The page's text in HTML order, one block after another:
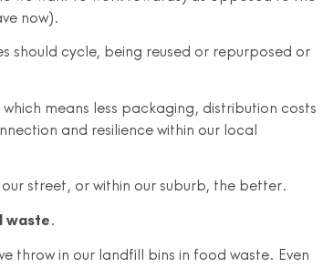
now).
should cycle, being reused or repurposed or
means less packaging, distribution costs
and resilience within our local
street, or within our suburb, the better.
waste.
throw in our landfill bins in food waste. Even